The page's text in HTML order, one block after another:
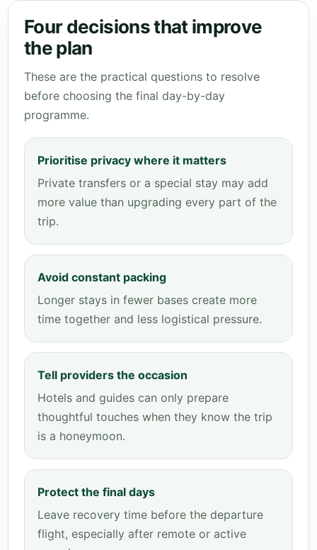
Four decisions that improve
the plan
These are the practical questions to resolve
before choosing the final day-by-day
programme.
Prioritise privacy where it matters
Private transfers or a special stay may add
more value than upgrading every part of the
trip.
Avoid constant packing
Longer stays in fewer bases create more
time together and less logistical pressure.
Tell providers the occasion
Hotels and guides can only prepare
thoughtful touches when they know the trip
is a honeymoon.
Protect the final days
Leave recovery time before the departure
flight, especially after remote or active